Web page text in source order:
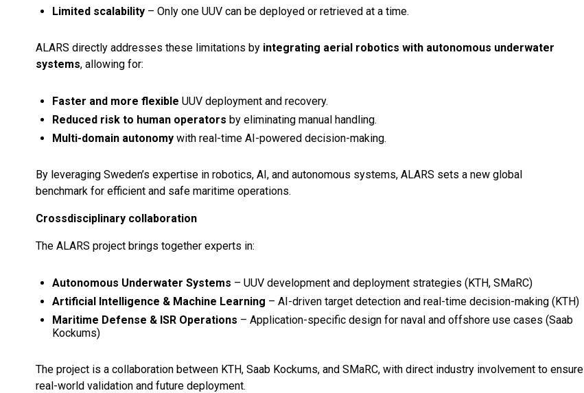
Limited scalability – Only one UUV can be deployed or retrieved at a time.
ALARS directly addresses these limitations by integrating aerial robotics with autonomous underwater
systems, allowing for:
Faster and more flexible UUV deployment and recovery.
Reduced risk to human operators by eliminating manual handling.
Multi-domain autonomy with real-time AI-powered decision-making.
By leveraging Sweden’s expertise in robotics, AI, and autonomous systems, ALARS sets a new global
benchmark for efficient and safe maritime operations.
Crossdisciplinary collaboration
The ALARS project brings together experts in:
Autonomous Underwater Systems – UUV development and deployment strategies (KTH, SMaRC)
Artificial Intelligence & Machine Learning – AI-driven target detection and real-time decision-making (KTH)
Maritime Defense & ISR Operations – Application-specific design for naval and offshore use cases (Saab
Kockums)
The project is a collaboration between KTH, Saab Kockums, and SMaRC, with direct industry involvement to ensure
real-world validation and future deployment.